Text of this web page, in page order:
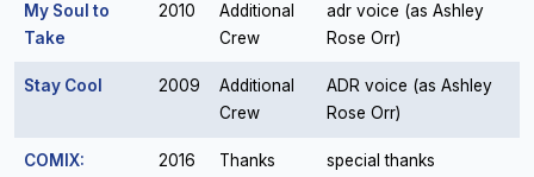
My Soul to
Take
2010
Additional
Crew
adr voice (as Ashley
Rose Orr)
Stay Cool 2009
Additional
Crew
ADR voice (as Ashley
Rose Orr)
COMIX:
2016 Thanks special thanks